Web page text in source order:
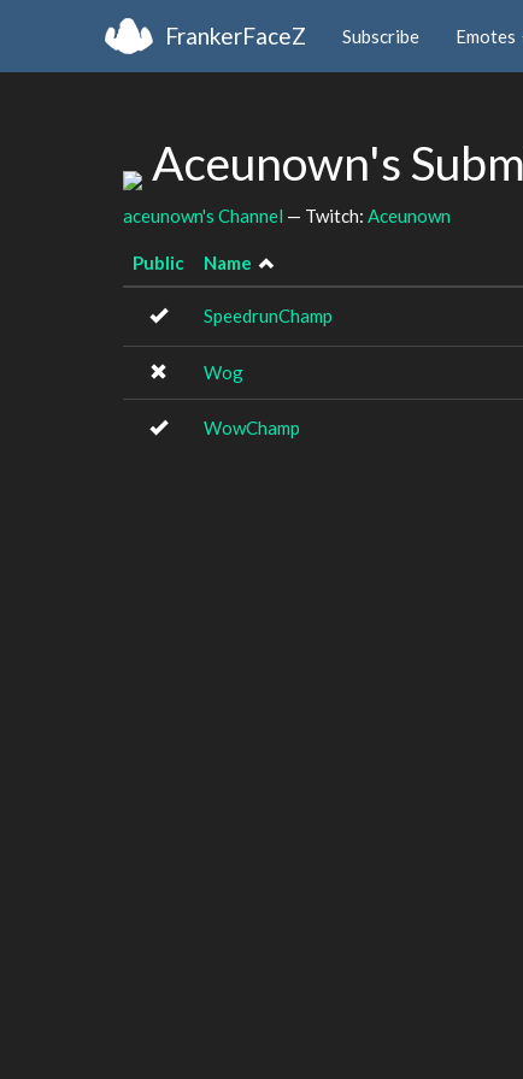
FrankerFaceZ Subscribe Emotes
Aceunown's
aceunown's Channel — Twitch: Aceunown
Public Name
SpeedrunChamp
Wog
WowChamp